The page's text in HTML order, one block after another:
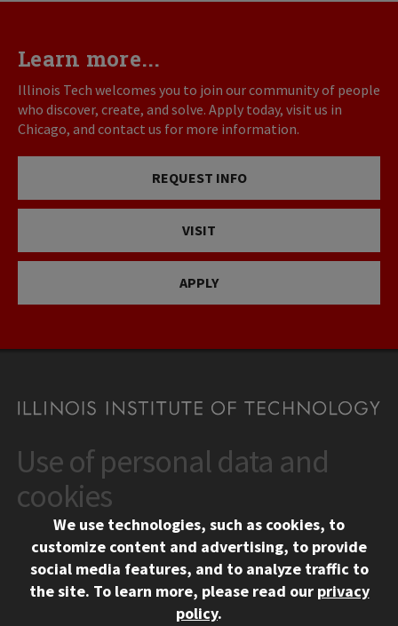
Learn more...
Illinois Tech welcomes you to join our community of people
who discover, create, and solve. Apply today, visit us in
Chicago, and contact us for more information.
REQUEST INFO
VISIT
APPLY
CONTACT
10 West 35th Street
Chicago, IL 60616
312.567.3000
Contact Us
Social Media Links
Facebook
Instagram
LinkedIn
Twitter
YouTube
Use of personal data and
cookies
We use technologies, such as cookies, to
customize content and advertising, to provide
social media features, and to analyze traffic to
the site. To learn more, please read our privacy
policy.